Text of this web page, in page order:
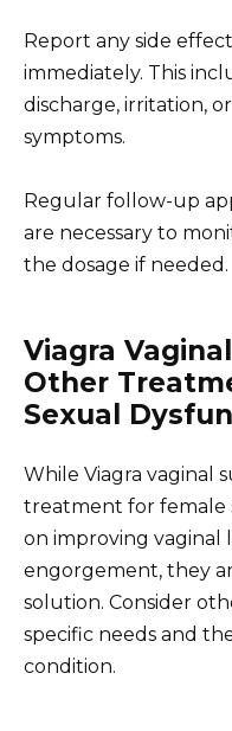
Report any side
immediately. This
discharge, irritation,
symptoms.
Regular follow-up
are necessary to
the dosage if needed.
Viagra
Other
Sexual
While Viagra vaginal
treatment for female
on improving vaginal
engorgement, they
solution. Consider
specific needs and
condition.